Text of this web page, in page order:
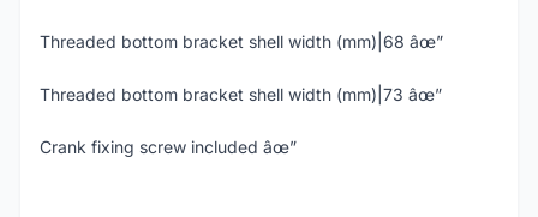
Threaded bottom bracket shell width (mm)|68 âœ”
Threaded bottom bracket shell width (mm)|73 âœ”
Crank fixing screw included âœ”